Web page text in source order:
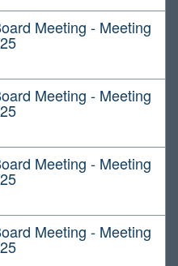
Meeting - Meeting
Meeting - Meeting
Meeting - Meeting
Meeting - Meeting